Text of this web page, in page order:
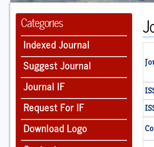
Categories
Indexed Journal
Suggest Journal
Journal IF
Request For IF
Download Logo